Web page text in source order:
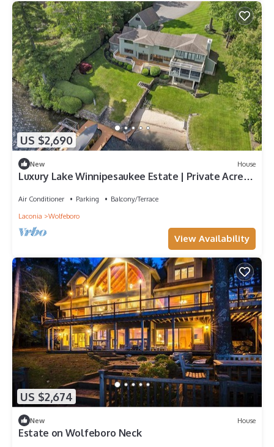
US $2,690
New House
Luxury Lake Winnipesaukee Estate | Private Acre+
Air Conditioner Parking
Balcony/Terrace
Laconia
Wolfeboro
View Availability
US $2,674
New House
Estate on Wolfeboro Neck